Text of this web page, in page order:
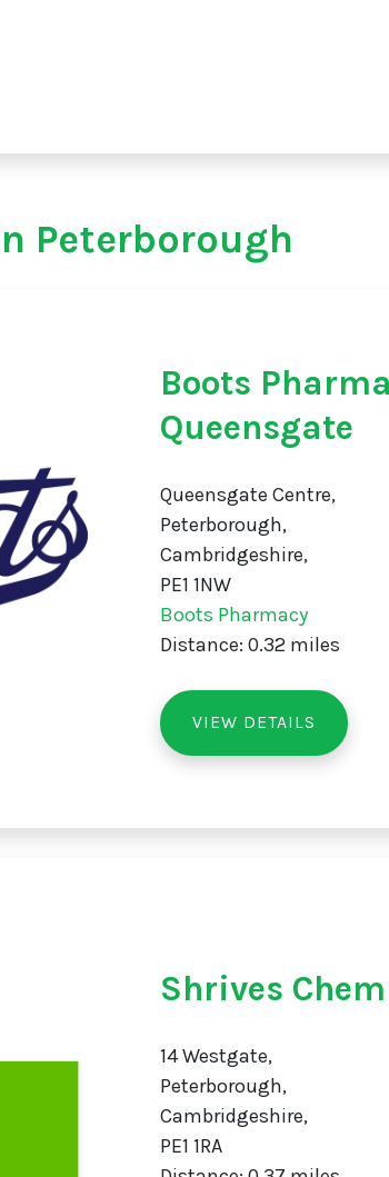
Peterborough
Boots
Queensgate
Queensgate Centre,
Peterborough,
Cambridgeshire,
PE1 1NW
Boots Pharmacy
Distance: 0.32 miles
VIEW DETAILS
Shrives
14 Westgate,
Peterborough,
Cambridgeshire,
PE1 1RA